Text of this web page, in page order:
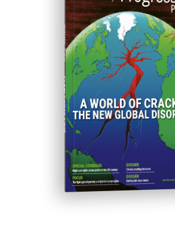
ISSUE #30
Progressive Post